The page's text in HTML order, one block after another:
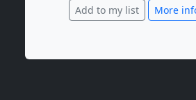
features a garden and a
with a barbecue area, ideal
Add to my list More